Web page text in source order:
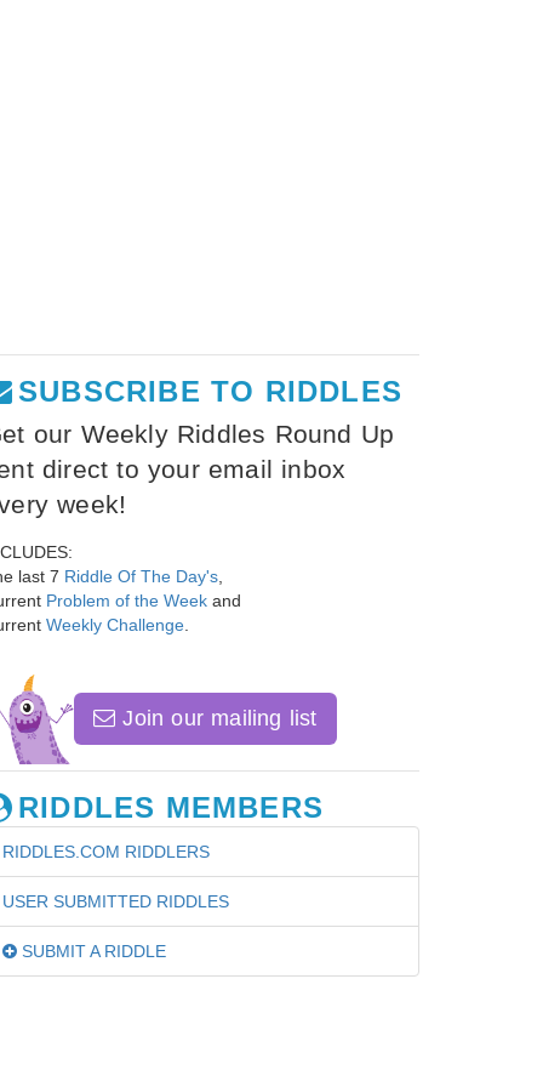
SUBSCRIBE TO RIDDLES
our Weekly Riddles Round Up
direct to your email inbox
week!
last 7 Riddle Of The Day's
Problem of the Week and
Weekly Challenge
Join our mailing list
RIDDLES MEMBERS
RIDDLES.COM RIDDLERS
USER SUBMITTED RIDDLES
SUBMIT A RIDDLE